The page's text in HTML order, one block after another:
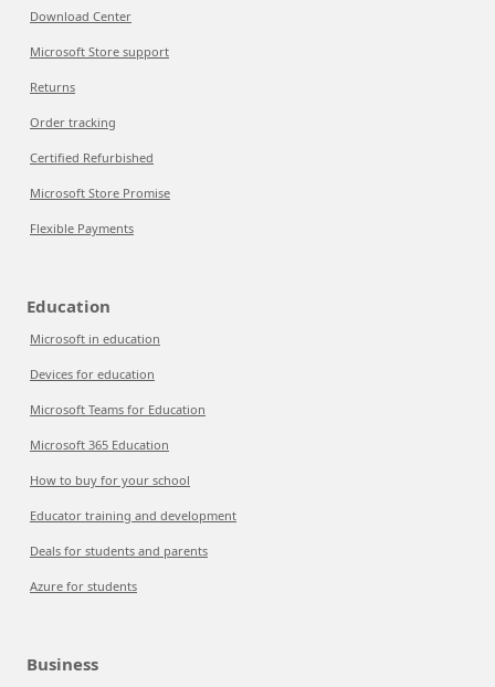
Download Center
Microsoft Store support
Returns
Order tracking
Certified Refurbished
Microsoft Store Promise
Flexible Payments
Education
Microsoft in education
Devices for education
Microsoft Teams for Education
Microsoft 365 Education
How to buy for your school
Educator training and development
Deals for students and parents
Azure for students
Business